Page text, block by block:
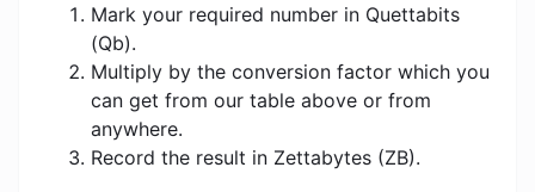
Mark your required number in Quettabits
(Qb).
Multiply by the conversion factor which you
can get from our table above or from
anywhere.
Record the result in Zettabytes (ZB).